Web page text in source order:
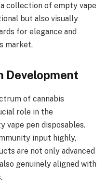
collection of empty vape
but also visually
for elegance and
market.
Development
of cannabis
role in the
vape pen disposables.
input highly,
are not only advanced
genuinely aligned with